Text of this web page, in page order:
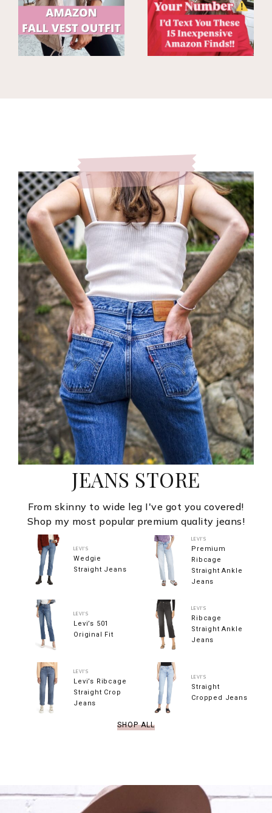
JEANS STORE
From skinny to wide leg I've got you covered!
Shop my most popular premium quality jeans!
LEVI'S
Wedgie
Straight Jeans
LEVI'S
Premium
Ribcage
Straight Ankle
Jeans
LEVI'S
Levi’s 501
Original Fit
LEVI'S
Ribcage
Straight Ankle
Jeans
LEVI'S
Levi’s Ribcage
Straight Crop
Jeans
LEVI'S
Straight
Cropped Jeans
SHOP ALL